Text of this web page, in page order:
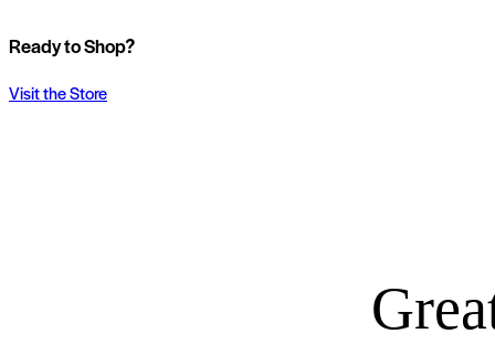
Ready to Shop?
Visit the Store